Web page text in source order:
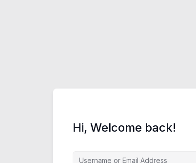
Hi, Welcome back!